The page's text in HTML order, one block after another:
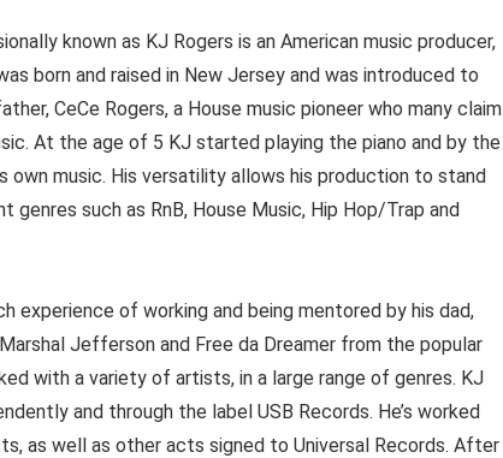
known as KJ Rogers is an American music producer,
born and raised in New Jersey and was introduced to
CeCe Rogers, a House music pioneer who many claim
At the age of 5 KJ started playing the piano and by the
own music. His versatility allows his production to stand
such as RnB, House Music, Hip Hop/Trap and
experience of working and being mentored by his dad,
Jefferson and Free da Dreamer from the popular
with a variety of artists, in a large range of genres. KJ
and through the label USB Records. He’s worked
as well as other acts signed to Universal Records. After